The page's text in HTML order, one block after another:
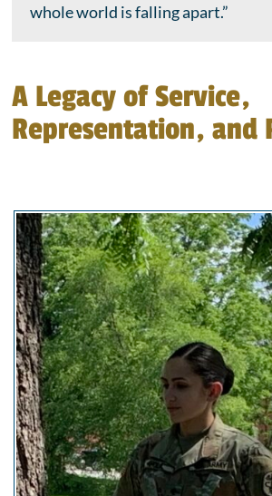
whole world is falling apart.”
A Legacy of Service,
Representation, and